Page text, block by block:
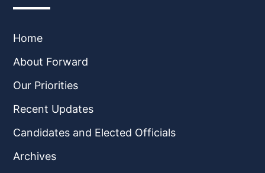
Home
About Forward
Our Priorities
Recent Updates
Candidates and Elected Officials
Archives